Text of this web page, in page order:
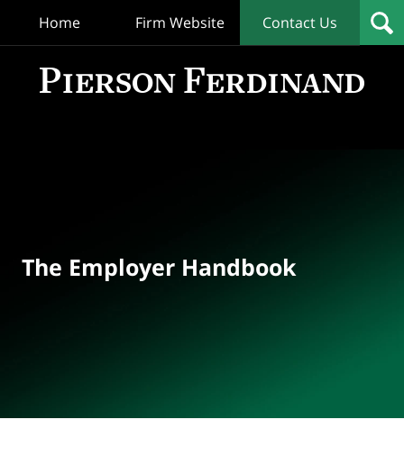
Home Firm Website Contact Us
The Employer Handbook